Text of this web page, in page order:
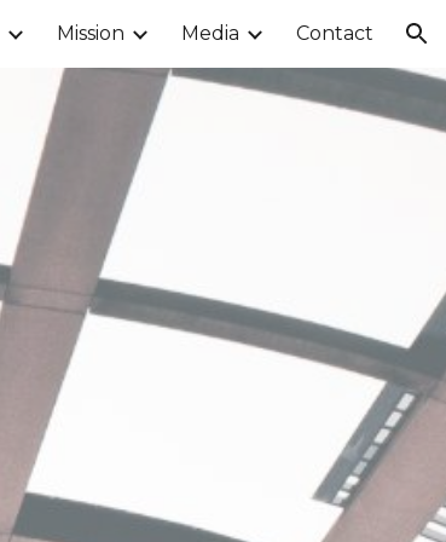
Mission Media Contact